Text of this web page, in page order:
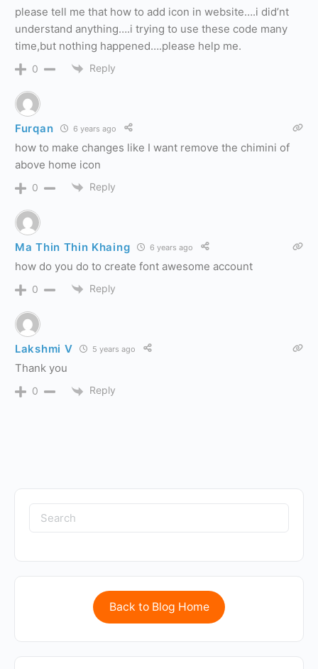
please tell me that how to add icon in website….i did’nt
understand anything….i trying to use these code many
time,but nothing happened….please help me.
0 Reply
Furqan 6 years ago
how to make changes like I want remove the chimini of
above home icon
0 Reply
Ma Thin Thin Khaing 6 years ago
how do you do to create font awesome account
0 Reply
Lakshmi V 5 years ago
Thank you
0 Reply
Back to Blog Home